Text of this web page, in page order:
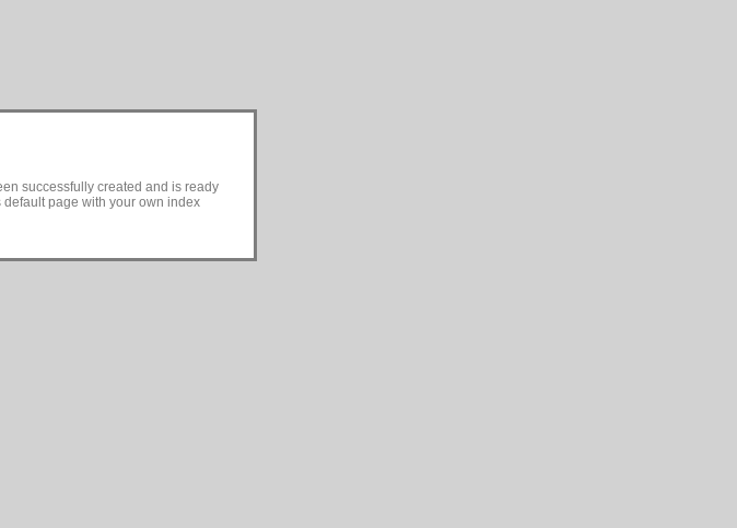
successfully created and is ready
page with your own index